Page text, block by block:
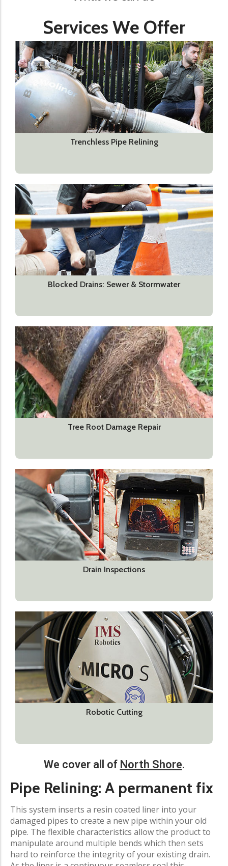
Services We Offer
Trenchless Pipe Relining
Blocked Drains: Sewer & Stormwater
Tree Root Damage Repair
Drain Inspections
Robotic Cutting
We cover all of North Shore.
Pipe Relining: A permanent fix
This system inserts a resin coated liner into your
damaged pipes to create a new pipe within your old
pipe. The flexible characteristics allow the product to
manipulate around multiple bends which then sets
hard to reinforce the integrity of your existing drain.